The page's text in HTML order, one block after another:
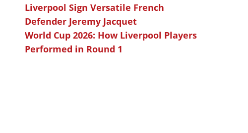
Liverpool Sign Versatile French
Defender Jeremy Jacquet
World Cup 2026: How Liverpool Players
Performed in Round 1